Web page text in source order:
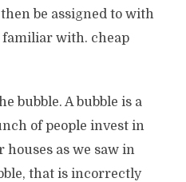
be assigned to with
familiar with. cheap
bubble. A bubble is a
of people invest in
houses as we saw in
that is incorrectly